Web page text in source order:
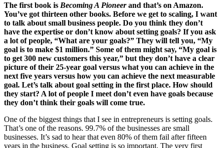
The first book is Becoming A Pioneerand that’s on Amazon.
You’ve got thirteen other books. Before we get to scaling, I want
to talk about small business people. Do you think they don’t
have the expertise or don’t know about setting goals? If you ask
a lot of people, “What are your goals?” They will tell you, “My
goal is to make $1 million.” Some of them might say, “My goal is
to get 300 new customers this year,” but they don’t have a clear
picture of their 25-year goal versus what you can achieve in the
next five years versus how you can achieve the next measurable
goal. Let’s talk about goal setting in the first place. How should
they start? A lot of people I meet don’t even have goals because
they don’t think their goals will come true.
One of the biggest things that I see in entrepreneurs is setting goals.
That’s one of the reasons. 99.7% of the businesses are small
businesses. It’s sad to hear that even 80% of them fail after fifteen
years in the business. Goal setting is so important. The very first